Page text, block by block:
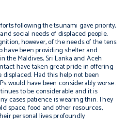
following the tsunami gave priority,
social needs of displaced people.
however, of the needs of the tens
have been providing shelter and
the Maldives, Sri Lanka and Aceh
have taken great pride in offering
Had this help not been
would have been considerably worse.
to be considerable and it is
cases patience is wearing thin. They
space, food and other resources,
personal lives profoundly